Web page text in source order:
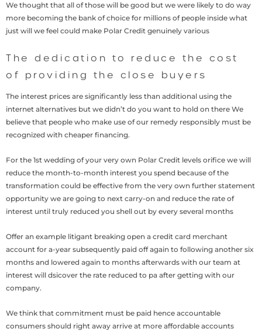
We thought that all of those will be good but we were likely to do way
more becoming the bank of choice for millions of people inside what
just will we feel could make Polar Credit genuinely various
The dedication to reduce the cost
of providing the close buyers
The interest prices are significantly less than additional using the
internet alternatives but we didn’t do you want to hold on there We
believe that people who make use of our remedy responsibly must be
recognized with cheaper financing.
For the 1st wedding of your very own Polar Credit levels orifice we will
reduce the month-to-month interest you spend because of the
transformation could be effective from the very own further statement
opportunity we are going to next carry-on and reduce the rate of
interest until truly reduced you shell out by every several months
Offer an example litigant breaking open a credit card merchant
account for a-year subsequently paid off again to following another six
months and lowered again to months afterwards with our team at
interest will dsicover the rate reduced to pa after getting with our
company.
We think that commitment must be paid hence accountable
consumers should right away arrive at more affordable accounts